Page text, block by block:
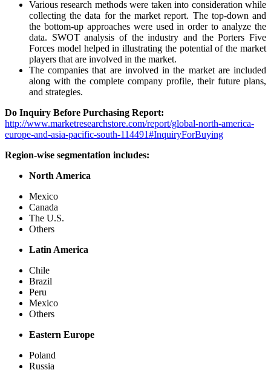
Various research methods were taken into consideration while
collecting the data for the market report. The top-down and
the bottom-up approaches were used in order to analyze the
data. SWOT analysis of the industry and the Porters Five
Forces model helped in illustrating the potential of the market
players that are involved in the market.
The companies that are involved in the market are included
along with the complete company profile, their future plans,
and strategies.
Do Inquiry Before Purchasing Report:
http://www.marketresearchstore.com/report/global-north-america-
europe-and-asia-pacific-south-114491#InquiryForBuying
Region-wise segmentation includes:
North America
Mexico
Canada
The U.S.
Others
Latin America
Chile
Brazil
Peru
Mexico
Others
Eastern Europe
Poland
Russia